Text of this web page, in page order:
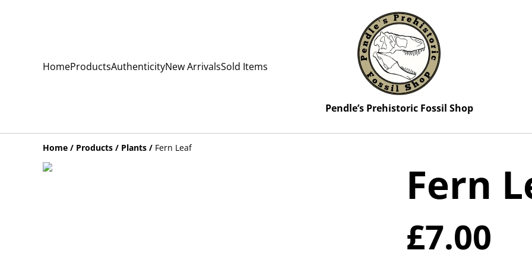
HomeProductsAuthenticityNew ArrivalsSold Items
Pendle’s Prehistoric Fossil Shop
Home / Products / Plants / Fern Leaf
Fern
£7.00